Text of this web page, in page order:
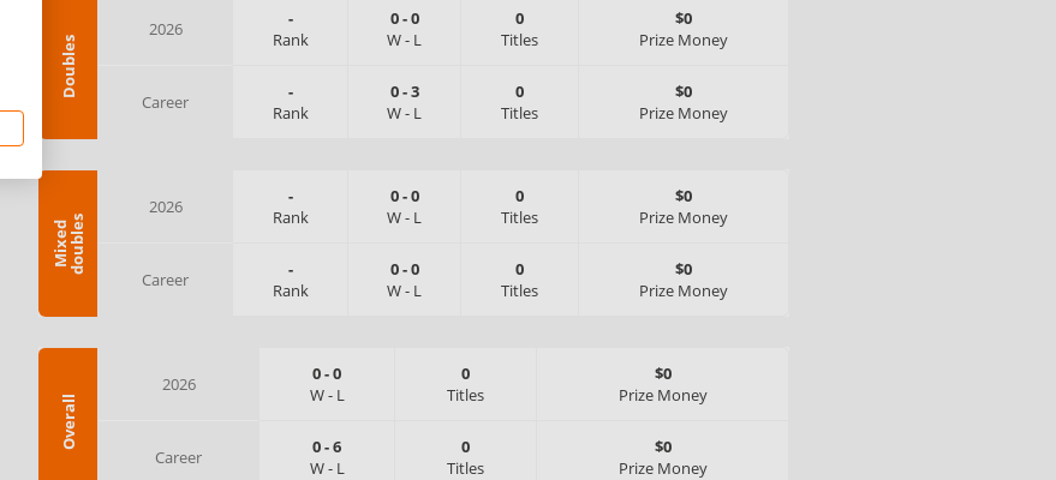
Doubles
2026
-
Rank
0-0
W- L
0
Titles
$0
Prize Money
Career
-
Rank
0-3
W- L
0
Titles
$0
Prize Money
M
i
x
e
d
d
o
u
b
l
es
2026
-
Rank
0-0
W- L
0
Titles
$0
Prize Money
Career
-
Rank
0-0
W- L
0
Titles
$0
Prize Money
Overall
2026 0-0
W- L
0
Titles
$0
Prize Money
Career 0-6
W- L
0
Titles
$0
Prize Money